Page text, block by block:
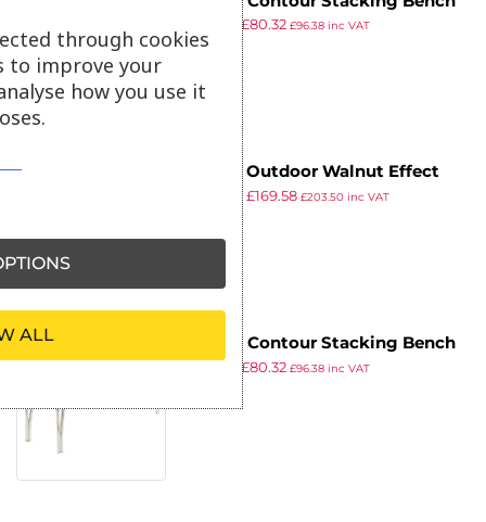
Oak Effect 4ft
£80.32 £96.38inc VAT
ex VAT
Enviro Outdoor Walnut Effect
Faux Wood Bench 3ft
£169.58 £203.50 inc VAT
Gopak Contour Stacking Bench
Blue 4ft
£80.32 £96.38inc VAT
through cookies
to improve your
how you use it
ALL